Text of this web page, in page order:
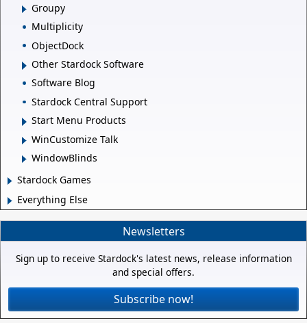
Groupy
Multiplicity
ObjectDock
Other Stardock Software
Software Blog
Stardock Central Support
Start Menu Products
WinCustomize Talk
WindowBlinds
Stardock Games
Everything Else
Newsletters
Sign up to receive Stardock's latest news, release information
and special offers.
Subscribe now!